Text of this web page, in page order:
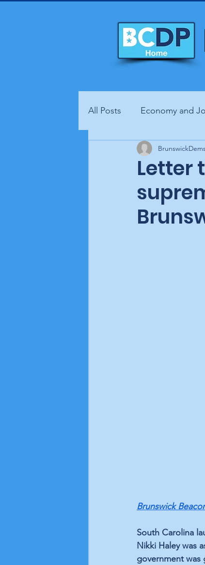
All Posts Economy and
Fundraisers Health
Letter
Brunswick
South Carolina
Nikki Haley was
government